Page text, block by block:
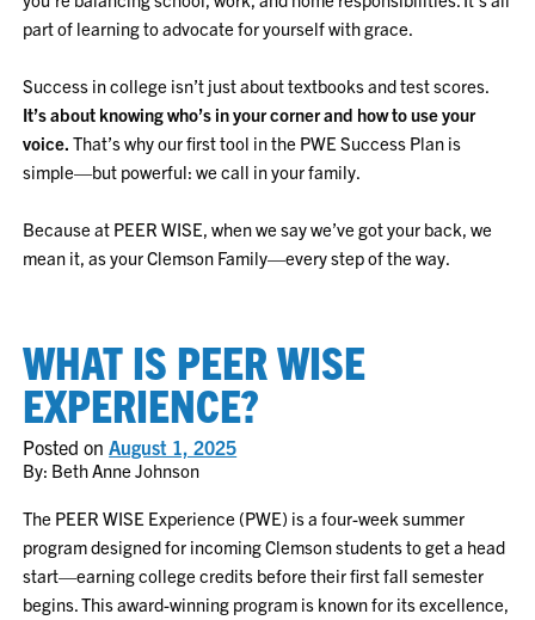
part of learning to advocate for yourself with grace.
Success in college isn’t just about textbooks and test scores.
It’s about knowing who’s in your corner and how to use your
voice. That’s why our first tool in the PWE Success Plan is
simple—but powerful: we call in your family.
Because at PEER WISE, when we say we’ve got your back, we
mean it, as your Clemson Family—every step of the way.
WHAT IS PEER WISE
EXPERIENCE?
Posted onAugust 1, 2025
By: Beth Anne Johnson
The PEER WISE Experience (PWE) is a four-week summer
program designed for incoming Clemson students to get a head
start—earning college credits before their first fall semester
begins. This award-winning program is known for its excellence,